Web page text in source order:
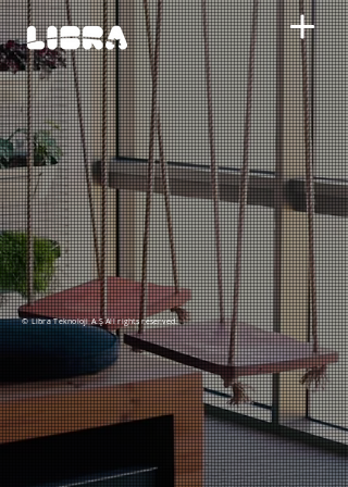
© Libra Teknoloji A.Ş All rights reserved.